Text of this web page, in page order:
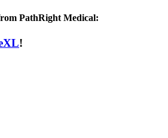
PathRight Medical:
!